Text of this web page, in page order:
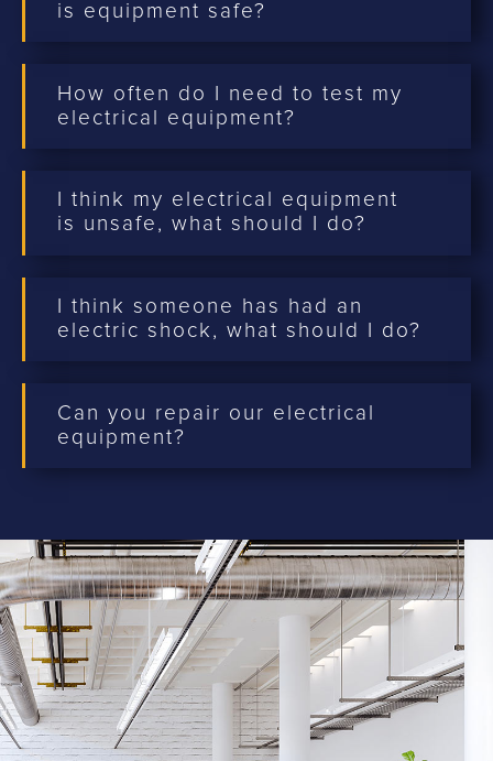
is equipment safe?
How often do I need to test my
electrical equipment?
I think my electrical equipment
is unsafe, what should I do?
I think someone has had an
electric shock, what should I do?
Can you repair our electrical
equipment?